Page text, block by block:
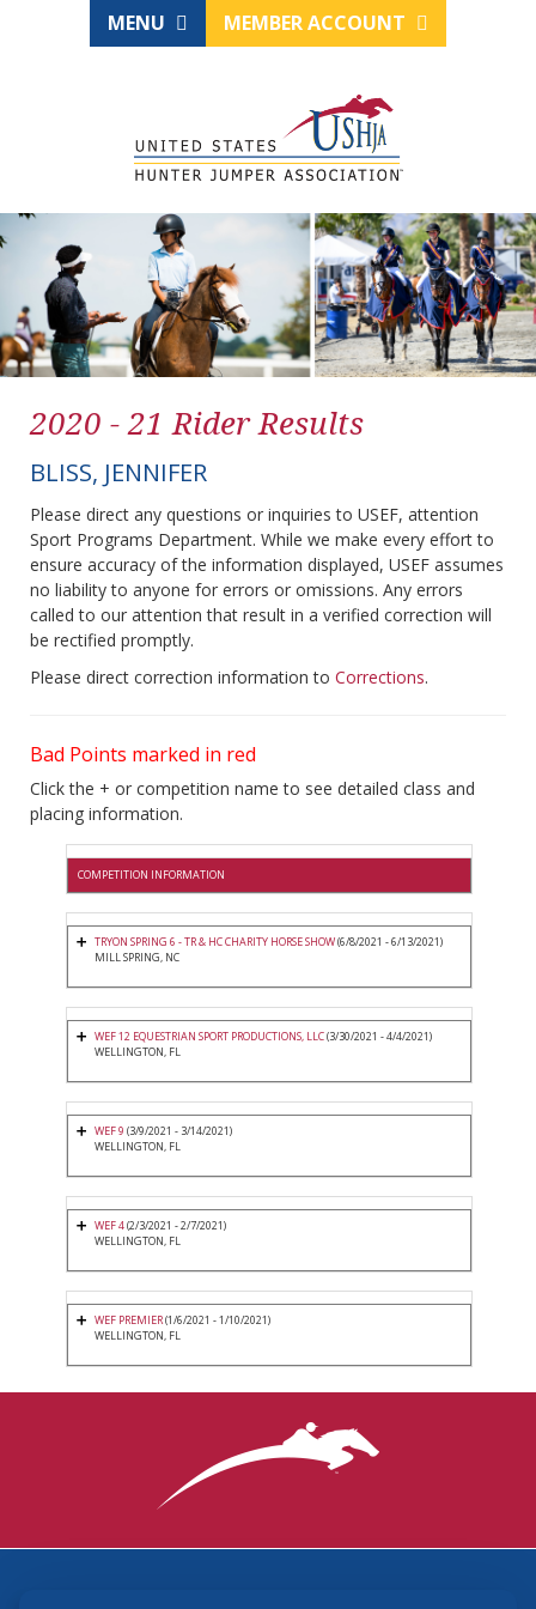
MENU MEMBER ACCOUNT
2020 - 21 Rider Results
BLISS, JENNIFER
Please direct any questions or inquiries to USEF, attention
Sport Programs Department. While we make every effort to
ensure accuracy of the information displayed, USEF assumes
no liability to anyone for errors or omissions. Any errors
called to our attention that result in a verified correction will
be rectified promptly.
Please direct correction information to Corrections.
Bad Points marked in red
Click the + or competition name to see detailed class and
placing information.
COMPETITION INFORMATION
TRYON SPRING 6 - TR & HC CHARITY HORSE SHOW(6/8/2021 - 6/13/2021)
MILL SPRING, NC
WEF 12 EQUESTRIAN SPORT PRODUCTIONS, LLC(3/30/2021 - 4/4/2021)
WELLINGTON, FL
WEF 9 (3/9/2021 - 3/14/2021)
WELLINGTON, FL
WEF 4(2/3/2021 - 2/7/2021)
WELLINGTON, FL
WEF PREMIER(1/6/2021 - 1/10/2021)
WELLINGTON, FL